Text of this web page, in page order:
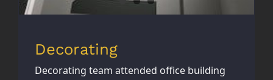
Decorating
Decorating team attended office building